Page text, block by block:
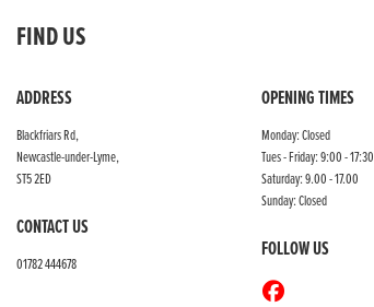
FIND US
ADDRESS
Blackfriars Rd,
Newcastle-under-Lyme,
ST5 2ED
CONTACT US
01782 444678
OPENING TIMES
Monday: Closed
Tues - Friday: 9:00 - 17:30
Saturday: 9.00 - 17.00
Sunday: Closed
FOLLOW US